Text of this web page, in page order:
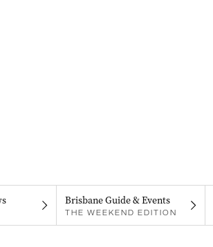
Brisbane Guide & Events
THE WEEKEND EDITION